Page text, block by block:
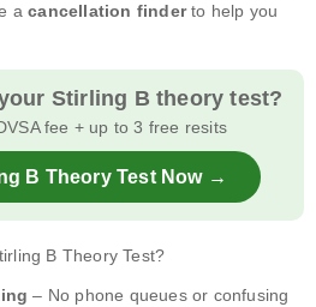
acancellation finderto help you
Stirling B theory test?
fee + up to 3 free resits
B Theory Test Now →
B Theory Test?
– No phone queues or confusing